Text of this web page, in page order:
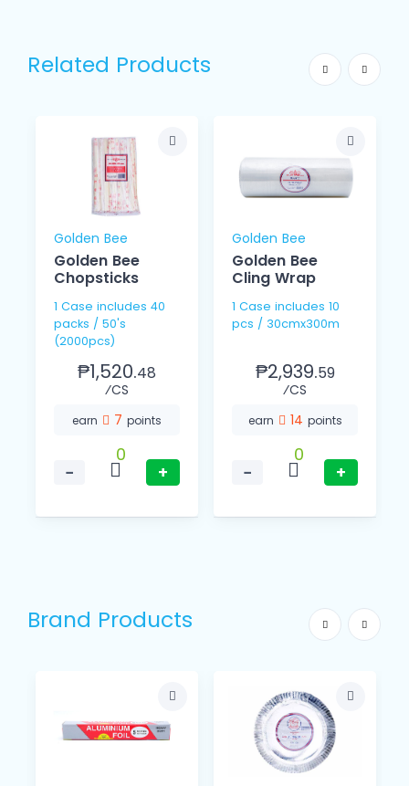
Related Products
Golden Bee
Golden Bee
Chopsticks
1 Case includes 40
packs / 50's
(2000pcs)
₱1,520.48
⁄CS
earn 7 points
−
0
+
Golden Bee
Golden Bee
Cling Wrap
1 Case includes 10
pcs / 30cmx300m
₱2,939.59
⁄CS
earn 14 points
−
0
+
Brand Products